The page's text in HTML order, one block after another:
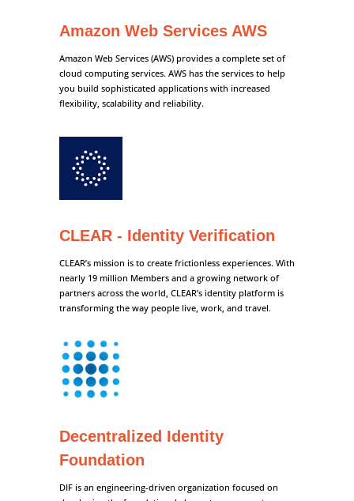
Amazon Web Services AWS
Amazon Web Services (AWS) provides a complete set of
cloud computing services. AWS has the services to help
you build sophisticated applications with increased
flexibility, scalability and reliability.
CLEAR - Identity Verification
CLEAR’s mission is to create frictionless experiences. With
nearly 19 million Members and a growing network of
partners across the world, CLEAR’s identity platform is
transforming the way people live, work, and travel.
Decentralized Identity
Foundation
DIF is an engineering-driven organization focused on